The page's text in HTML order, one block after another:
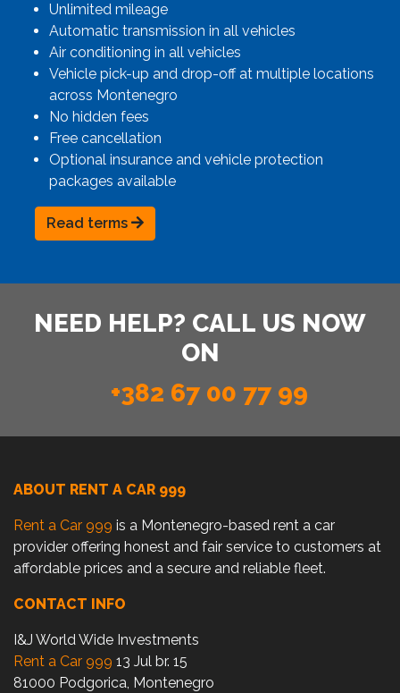
Unlimited mileage
Automatic transmission in all vehicles
Air conditioning in all vehicles
Vehicle pick-up and drop-off at multiple locations
across Montenegro
No hidden fees
Free cancellation
Optional insurance and vehicle protection
packages available
Read terms
NEED HELP? CALL US NOW
ON
+382 67 00 77 99
ABOUT RENT A CAR 999
Rent a Car 999 is a Montenegro-based rent a car
provider offering honest and fair service to customers at
affordable prices and a secure and reliable fleet.
CONTACT INFO
I&J World Wide Investments
Rent a Car 999 13 Jul br. 15
81000 Podgorica, Montenegro